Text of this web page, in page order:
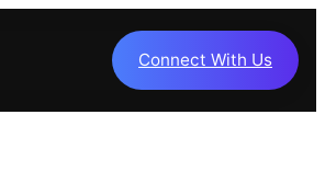
Connect With Us